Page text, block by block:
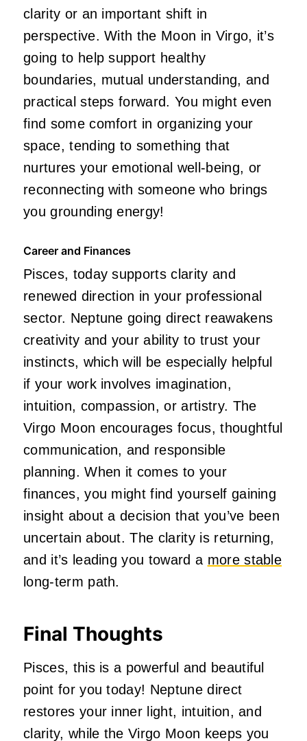
clarity or an important shift in
perspective. With the Moon in Virgo, it’s
going to help support healthy
boundaries, mutual understanding, and
practical steps forward. You might even
find some comfort in organizing your
space, tending to something that
nurtures your emotional well-being, or
reconnecting with someone who brings
you grounding energy!
Career and Finances
Pisces, today supports clarity and
renewed direction in your professional
sector. Neptune going direct reawakens
creativity and your ability to trust your
instincts, which will be especially helpful
if your work involves imagination,
intuition, compassion, or artistry. The
Virgo Moon encourages focus, thoughtful
communication, and responsible
planning. When it comes to your
finances, you might find yourself gaining
insight about a decision that you’ve been
uncertain about. The clarity is returning,
and it’s leading you toward a more stable
long-term path.
Final Thoughts
Pisces, this is a powerful and beautiful
point for you today! Neptune direct
restores your inner light, intuition, and
clarity, while the Virgo Moon keeps you